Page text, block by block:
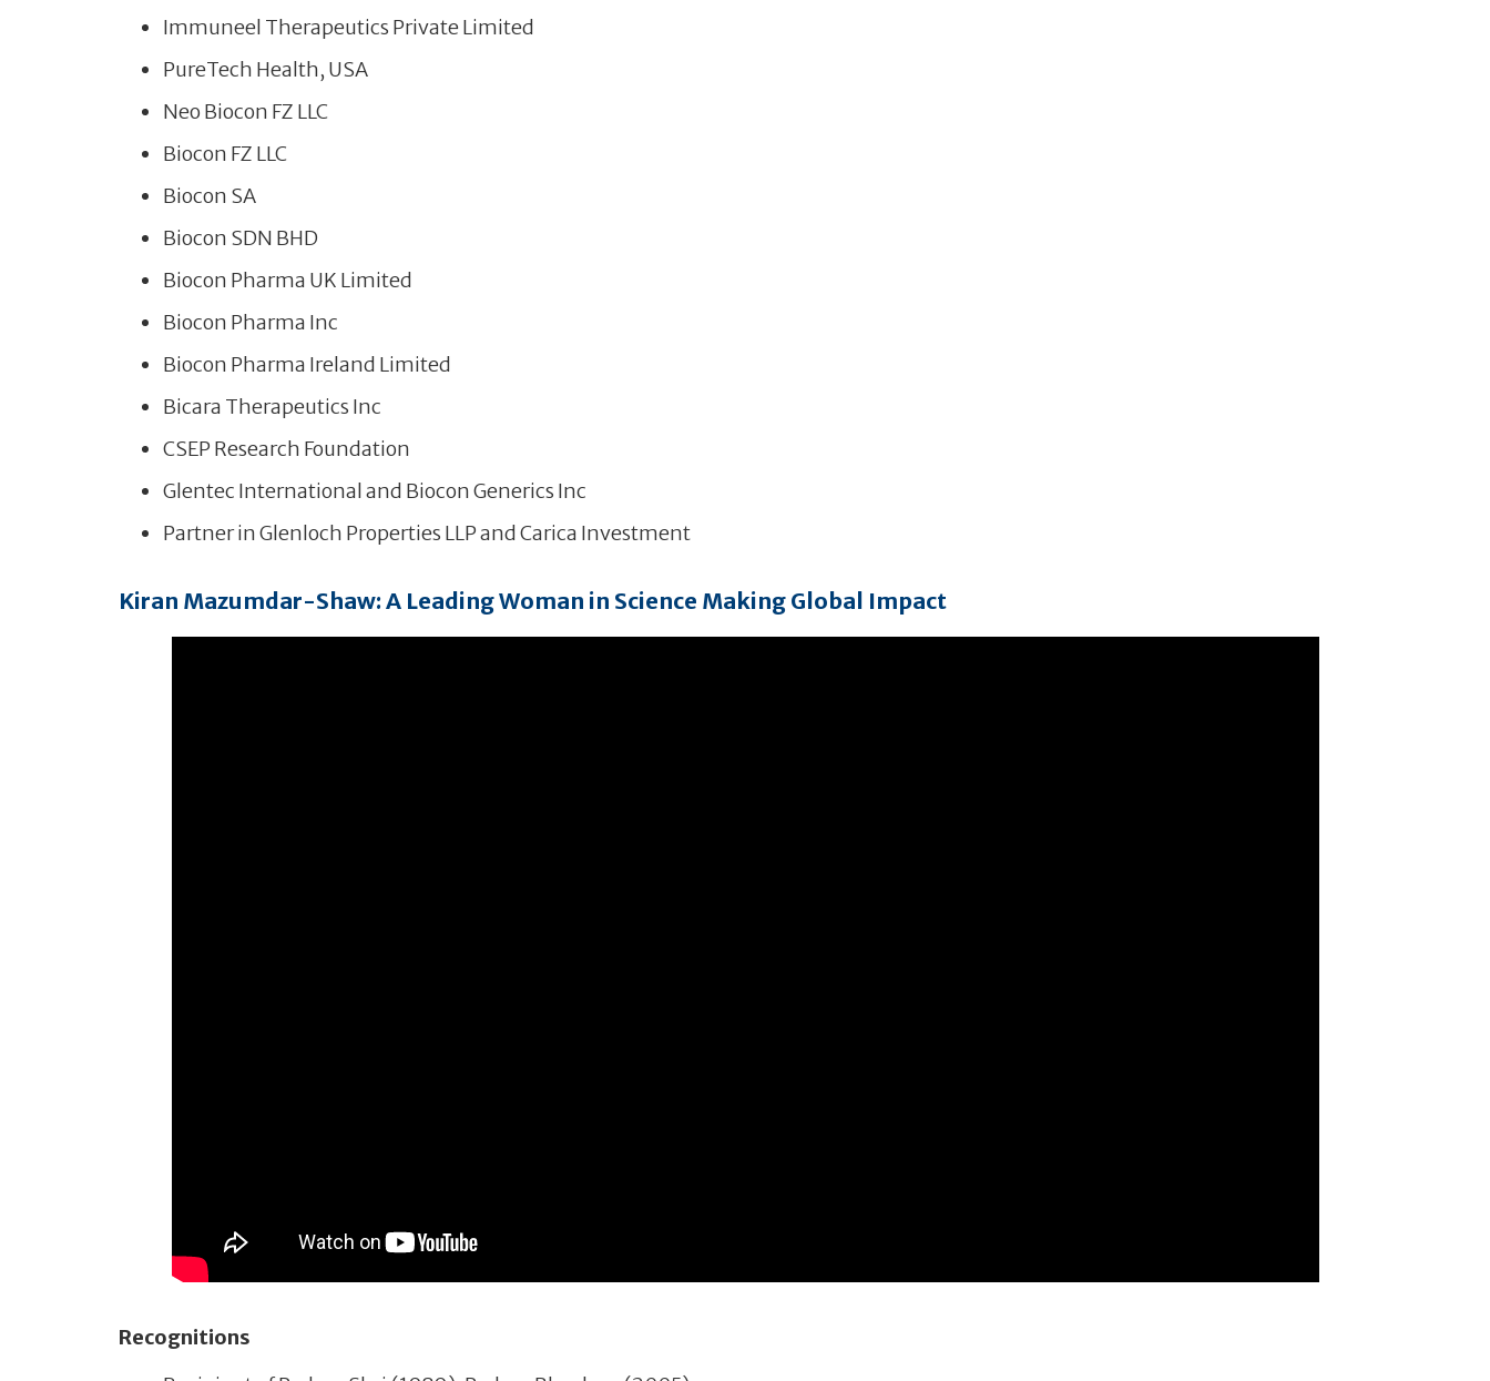
Immuneel Therapeutics Private Limited
PureTech Health, USA
Neo Biocon FZ LLC
Biocon FZ LLC
Biocon SA
Biocon SDN BHD
Biocon Pharma UK Limited
Biocon Pharma Inc
Biocon Pharma Ireland Limited
Bicara Therapeutics Inc
CSEP Research Foundation
Glentec International and Biocon Generics Inc
Partner in Glenloch Properties LLP and Carica Investment
Kiran Mazumdar-Shaw: A Leading Woman in Science Making Global Impact
Recognitions